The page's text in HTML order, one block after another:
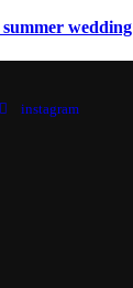
wedding
instagram